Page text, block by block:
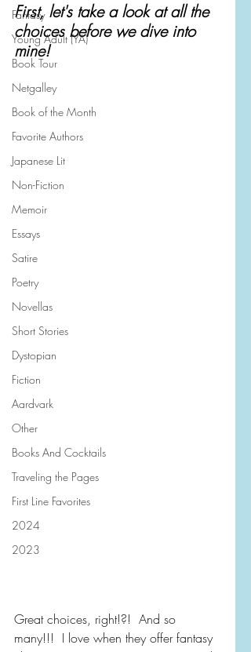
Fantasy
Young Adult (YA)
Book Tour
Netgalley
Book of the Month
Favorite Authors
Japanese Lit
Non-Fiction
Memoir
Essays
Satire
Poetry
Novellas
Short Stories
Dystopian
Fiction
Aardvark
Other
Books And Cocktails
Traveling the Pages
First Line Favorites
2024
2023
First, let's take a look at all the
choices before we dive into
mine!
Great choices, right!?!  And so
many!!!  I love when they offer fantasy